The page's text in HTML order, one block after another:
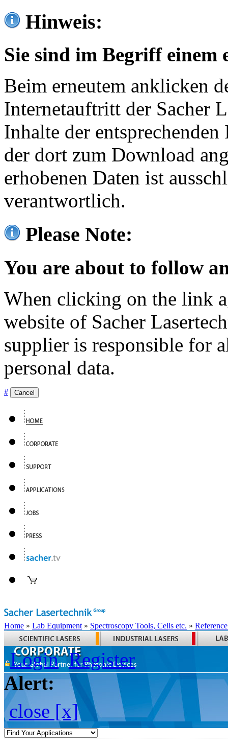
Hinweis:
Sie sind im Begriff einem
Beim erneutem anklicken
Internetauftritt der Sacher
Inhalte der
der dort zum Download
erhobenen Daten ist
verantwortlich.
Please Note:
You are about to follow
When clicking on the link
website of Sacher
supplier is responsible for
personal data.
# Cancel
Home » Lab Equipment » Spectroscopy Tools, Cells etc. »
Login Register
Alert:
close [x]